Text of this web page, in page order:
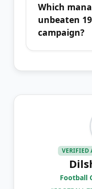
Which
unbeaten
campaign?
VERIFIED
Football